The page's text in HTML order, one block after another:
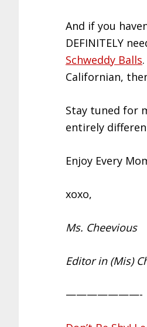
And if you
DEFINITELY
Schweddy Balls
Californian,
Stay tuned for
entirely
Enjoy Every
xoxo,
Ms. Cheevious
Editor in (Mis)
———————-